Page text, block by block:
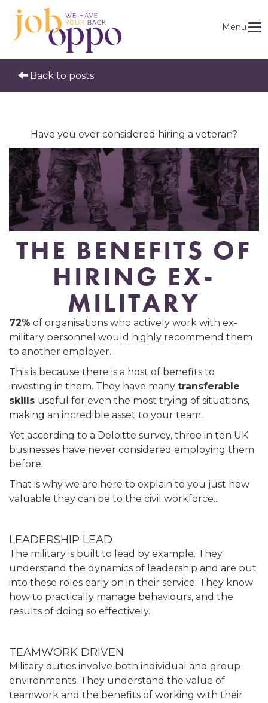
Menu
Back to posts
Have you ever considered hiring a veteran?
THE BENEFITS OF
HIRING EX-
MILITARY
72% of organisations who actively work with ex-
military personnel would highly recommend them
to another employer.
This is because there is a host of benefits to
investing in them. They have many transferable
skills useful for even the most trying of situations,
making an incredible asset to your team.
Yet according to a Deloitte survey, three in ten UK
businesses have never considered employing them
before.
That is why we are here to explain to you just how
valuable they can be to the civil workforce...
LEADERSHIP LEAD
The military is built to lead by example. They
understand the dynamics of leadership and are put
into these roles early on in their service. They know
how to practically manage behaviours, and the
results of doing so effectively.
TEAMWORK DRIVEN
Military duties involve both individual and group
environments. They understand the value of
teamwork and the benefits of working with their